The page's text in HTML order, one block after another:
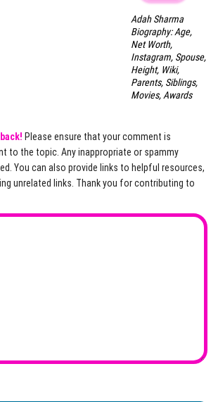
Adah Sharma
Biography: Age,
Net Worth,
Instagram, Spouse,
Height, Wiki,
Parents, Siblings,
Movies, Awards
Please ensure that your comment is
to the topic. Any inappropriate or spammy
You can also provide links to helpful resources,
unrelated links. Thank you for contributing to